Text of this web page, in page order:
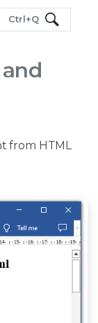
Ctrl+Q
from HTML